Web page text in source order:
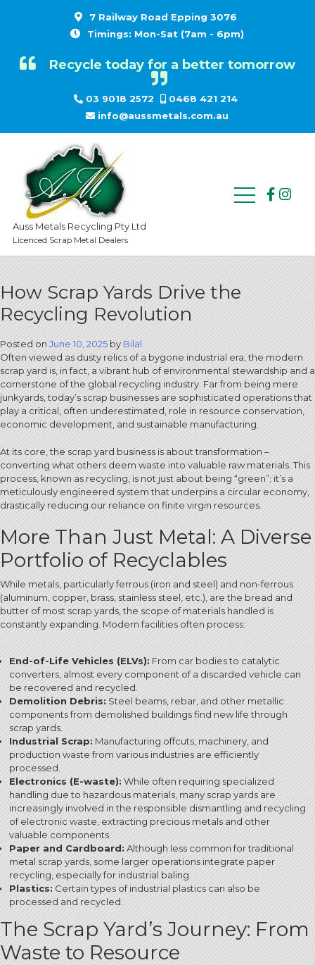
7 Railway Road Epping 3076
Timings: Mon-Sat (7am - 6pm)
Recycle today for a better tomorrow
03 9018 2572
0468 421 214
info@aussmetals.com.au
Auss Metals Recycling Pty Ltd
Licenced Scrap Metal Dealers
How Scrap Yards Drive the
Recycling Revolution
Posted on June 10, 2025 by Bilal
Often viewed as dusty relics of a bygone industrial era, the modern
scrap yard is, in fact, a vibrant hub of environmental stewardship and a
cornerstone of the global recycling industry.Far from being mere
junkyards, today’s scrap businesses are sophisticated operations that
play a critical, often underestimated, role in resource conservation,
economic development, and sustainable manufacturing.
At its core, the scrap yard business is about transformation –
converting what others deem waste into valuable raw materials. This
process, known as recycling, is not just about being “green”; it’s a
meticulously engineered system that underpins a circular economy,
drastically reducing our reliance on finite virgin resources.
More Than Just Metal: A Diverse
Portfolio of Recyclables
While metals, particularly ferrous (iron and steel) and non-ferrous
(aluminum, copper, brass, stainless steel, etc.), are the bread and
butter of most scrap yards, the scope of materials handled is
constantly expanding. Modern facilities often process:
End-of-Life Vehicles (ELVs): From car bodies to catalytic
converters, almost every component of a discarded vehicle can
be recovered and recycled.
Demolition Debris: Steel beams, rebar, and other metallic
components from demolished buildings find new life through
scrap yards.
Industrial Scrap: Manufacturing offcuts, machinery, and
production waste from various industries are efficiently
processed.
Electronics (E-waste): While often requiring specialized
handling due to hazardous materials, many scrap yards are
increasingly involved in the responsible dismantling and recycling
of electronic waste, extracting precious metals and other
valuable components.
Paper and Cardboard:Although less common for traditional
metal scrap yards, some larger operations integrate paper
recycling, especially for industrial baling.
Plastics: Certain types of industrial plastics can also be
processed and recycled.
The Scrap Yard’s Journey: From
Waste to Resource